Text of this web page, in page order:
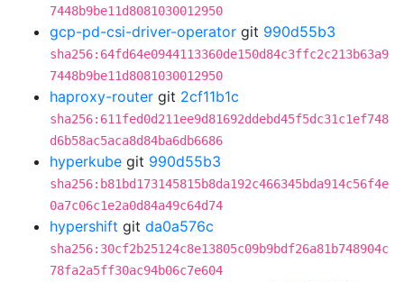
7448b9be11d8081030012950
gcp-pd-csi-driver-operator git 990d55b3
sha256:64fd64e0944113360de150d84c3ffc2c213b63a9
7448b9be11d8081030012950
haproxy-router git 2cf11b1c
sha256:611fed0d211ee9d81692ddebd45f5dc31c1ef748
d6b58ac5aca8d84ba6db6686
hyperkube git 990d55b3
sha256:b81bd173145815b8da192c466345bda914c56f4e
0a7c06c1e2a0d84a49c64d74
hypershift git da0a576c
sha256:30cf2b25124c8e13805c09b9bdf26a81b748904c
78fa2a5ff30ac94b06c7e604